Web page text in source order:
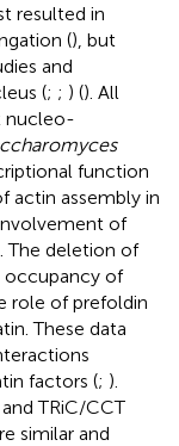
resulted in
(), but
and
(; ; ) (). All
nucleo-
function
actin assembly in
of
The deletion of
occupancy of
role of prefoldin
These data
factors (; ).
TRiC/CCT
similar and